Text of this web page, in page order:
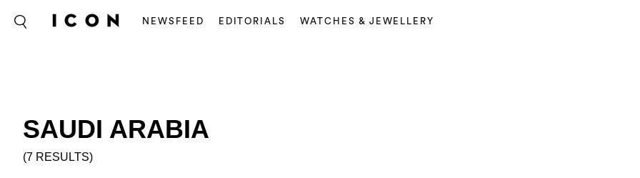
NEWSFEED EDITORIALS WATCHES & JEWELLERY
SAUDI ARABIA
(7 RESULTS)